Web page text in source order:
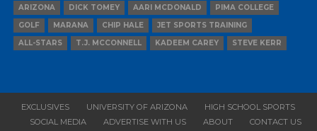
ARIZONA
DICK TOMEY AARI MCDONALD
PIMA COLLEGE
GOLF
MARANA CHIP HALE
JET SPORTS TRAINING
ALL-STARS
T.J. MCCONNELL KADEEM CAREY STEVE KERR
EXCLUSIVES UNIVERSITY OF ARIZONA
HIGH SCHOOL SPORTS
SOCIAL MEDIA
ADVERTISE WITH US ABOUT CONTACT US